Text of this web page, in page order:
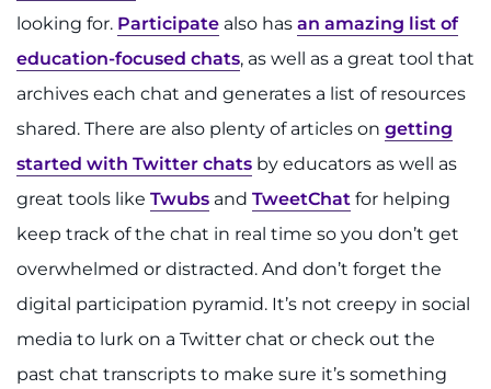
looking for. Participate also has an amazing list of
education-focused chats, as well as a great tool that
archives each chat and generates a list of resources
shared. There are also plenty of articles on getting
started with Twitter chats by educators as well as
great tools like Twubs and TweetChat for helping
keep track of the chat in real time so you don’t get
overwhelmed or distracted. And don’t forget the
digital participation pyramid. It’s not creepy in social
media to lurk on a Twitter chat or check out the
past chat transcripts to make sure it’s something